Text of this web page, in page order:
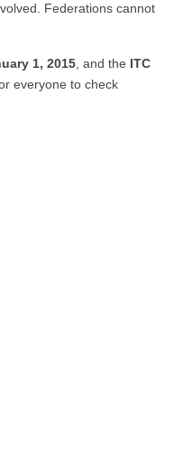
Federations cannot
1, 2015 , and the ITC
everyone to check